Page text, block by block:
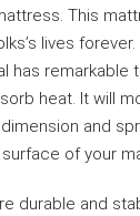
This
lives
has remarkable
heat. It will
and
of your
durable and